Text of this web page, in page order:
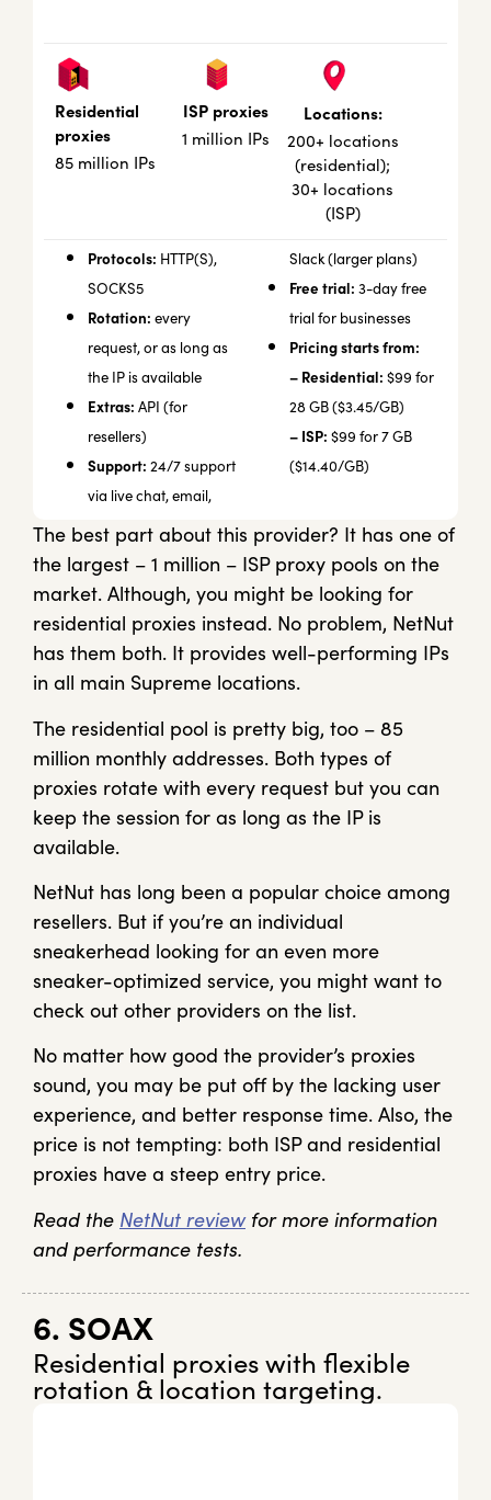
Residential
proxies
85 million IPs
ISP proxies
1 million IPs
Locations:
200+ locations
(residential);
30+ locations
(ISP)
Protocols: HTTP(S),
SOCKS5
Rotation: every
request, or as long as
the IP is available
Extras: API (for
resellers)
Support: 24/7 support
via live chat, email,
Slack (larger plans)
Free trial: 3-day free
trial for businesses
Pricing starts from:
– Residential: $99 for
28 GB ($3.45/GB)
– ISP: $99 for 7 GB
($14.40/GB)
The best part about this provider? It has one of
the largest – 1 million – ISP proxy pools on the
market. Although, you might be looking for
residential proxies instead. No problem, NetNut
has them both. It provides well-performing IPs
in all main Supreme locations.
The residential pool is pretty big, too – 85
million monthly addresses. Both types of
proxies rotate with every request but you can
keep the session for as long as the IP is
available.
NetNut has long been a popular choice among
resellers. But if you’re an individual
sneakerhead looking for an even more
sneaker-optimized service, you might want to
check out other providers on the list.
No matter how good the provider’s proxies
sound, you may be put off by the lacking user
experience, and better response time. Also, the
price is not tempting: both ISP and residential
proxies have a steep entry price.
Read the NetNut reviewfor more information
and performance tests.
6. SOAX
Residential proxies with flexible
rotation & location targeting.